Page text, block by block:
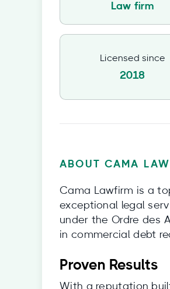
Law firm
Licensed since
2018
ABOUT CAMA
Cama Lawfirm is a
exceptional legal
under the Ordre des
in commercial debt
Proven Results
With a reputation